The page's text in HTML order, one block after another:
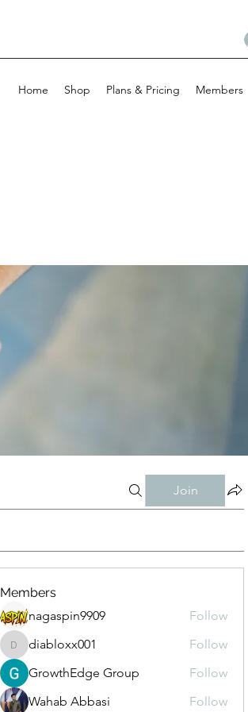
Home Shop Plans & Pricing Members
Join
Members
nagaspin9909
Follow
diabloxx001
diabloxx001
Follow
GrowthEdge Group
Follow
Wahab Abbasi
Follow